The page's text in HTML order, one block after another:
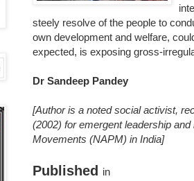
steely resolve of the people to
own development and welfare,
expected, is exposing gross-
Dr Sandeep Pandey
[Author is a noted social activist,
(2002) for emergent leadership
Movements (NAPM) in India]
Published in